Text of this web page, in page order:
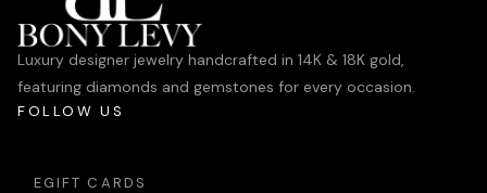
Luxury designer jewelry handcrafted in 14K & 18K gold,
featuring diamonds and gemstones for every occasion.
FOLLOW US
EGIFT CARDS